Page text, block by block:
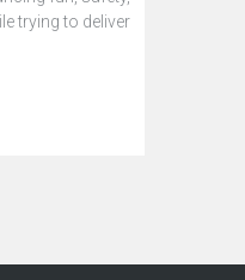
trying to deliver